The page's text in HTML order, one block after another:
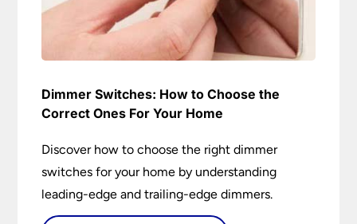
Dimmer Switches: How to Choose the
Correct Ones For Your Home
Discover how to choose the right dimmer
switches for your home by understanding
leading-edge and trailing-edge dimmers.